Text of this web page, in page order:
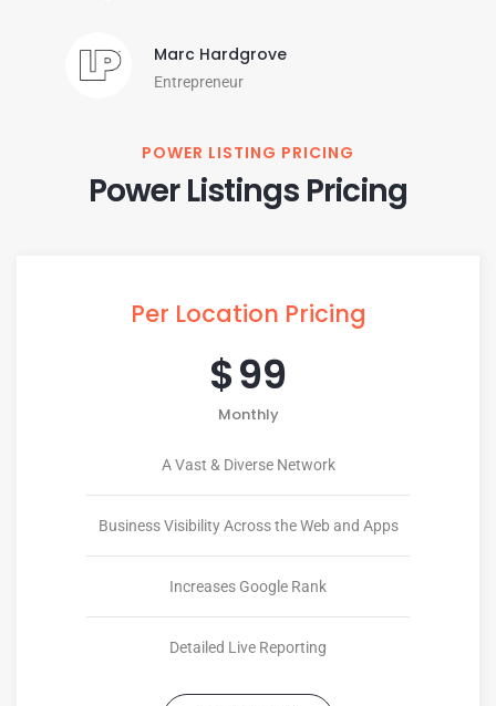
Marc Hardgrove
Entrepreneur
POWER LISTING PRICING
Power Listings Pricing
Per Location Pricing
$99
Monthly
A Vast & Diverse Network
Business Visibility Across the Web and Apps
Increases Google Rank
Detailed Live Reporting